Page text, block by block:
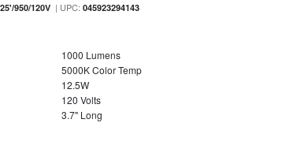
950/120V | UPC:045923294143
1000 Lumens
5000K Color Temp
12.5W
120 Volts
3.7" Long